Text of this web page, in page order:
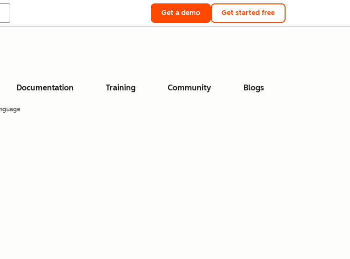
Get a demo Get started free
Documentation Training Community Blogs